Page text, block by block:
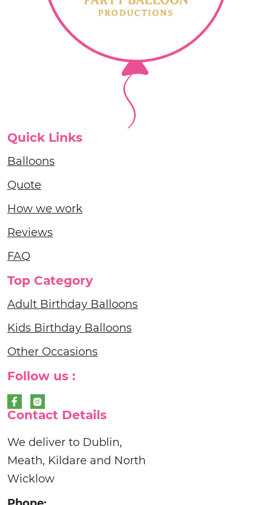
Quick Links
Balloons
Quote
How we work
Reviews
FAQ
Top Category
Adult Birthday Balloons
Kids Birthday Balloons
Other Occasions
Follow us :
Contact Details
We deliver to Dublin,
Meath, Kildare and North
Wicklow